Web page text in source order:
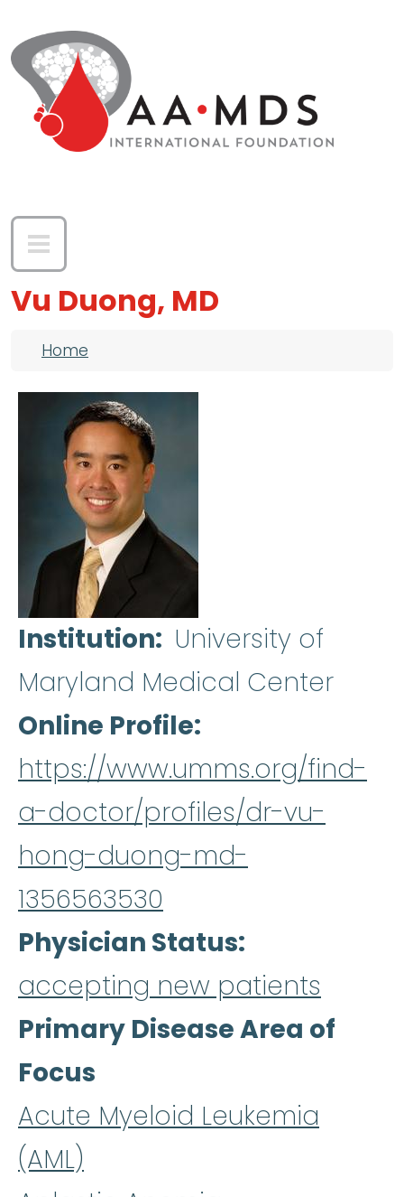
Vu Duong, MD
Breadcrumb
Home
Institution
University of
Maryland Medical Center
Online Profile
https://www.umms.org/find-
a-doctor/profiles/dr-vu-
hong-duong-md-
1356563530
Physician Status
accepting new patients
Primary Disease Area of
Focus
Acute Myeloid Leukemia
(AML)